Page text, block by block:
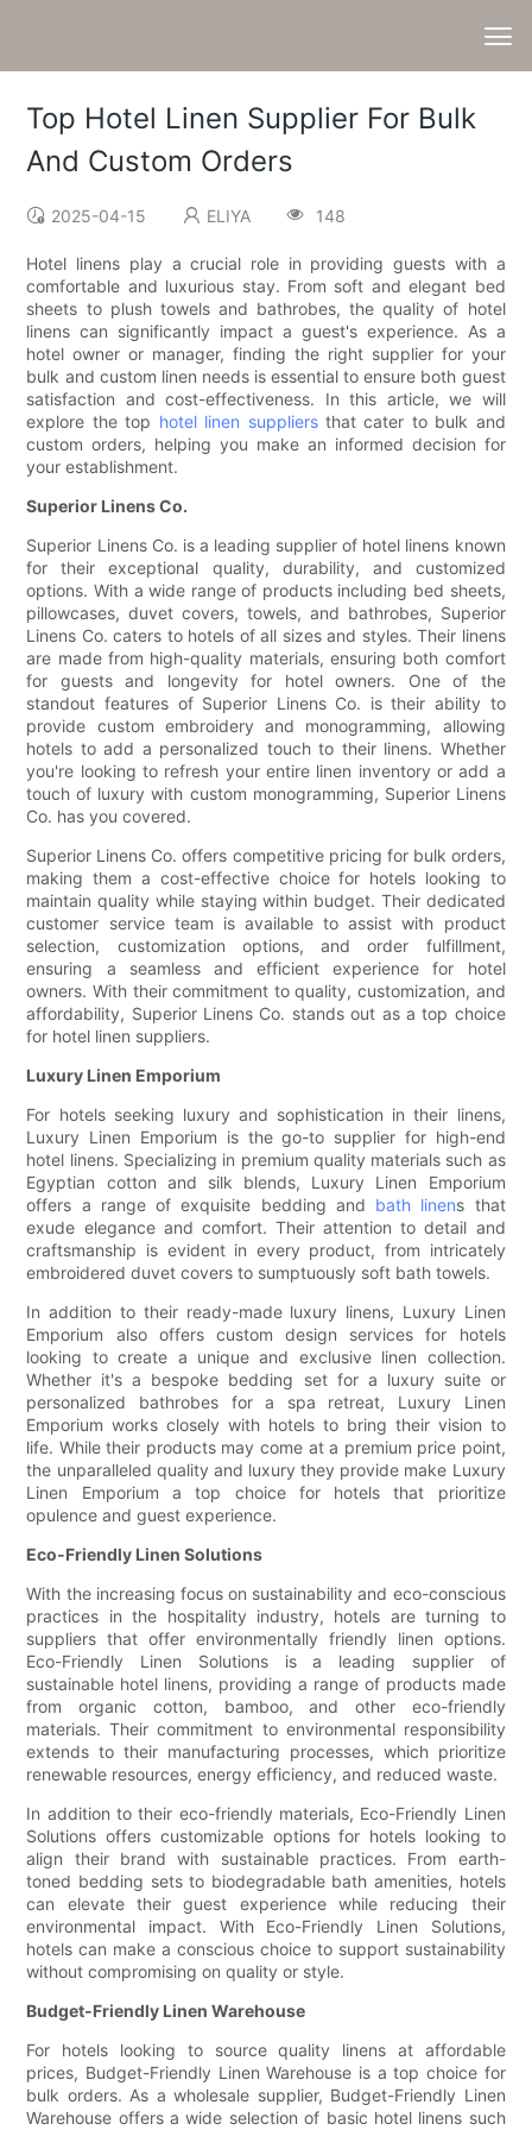
Top Hotel Linen Supplier For Bulk
And Custom Orders
2025-04-15 ELIYA 148
Hotel linens play a crucial role in providing guests with a
comfortable and luxurious stay. From soft and elegant bed
sheets to plush towels and bathrobes, the quality of hotel
linens can significantly impact a guest's experience. As a
hotel owner or manager, finding the right supplier for your
bulk and custom linen needs is essential to ensure both guest
satisfaction and cost-effectiveness. In this article, we will
explore the top hotel linen suppliersthat cater to bulk and
custom orders, helping you make an informed decision for
your establishment.
Superior Linens Co.
Superior Linens Co. is a leading supplier of hotel linens known
for their exceptional quality, durability, and customized
options. With a wide range of products including bed sheets,
pillowcases, duvet covers, towels, and bathrobes, Superior
Linens Co. caters to hotels of all sizes and styles. Their linens
are made from high-quality materials, ensuring both comfort
for guests and longevity for hotel owners. One of the
standout features of Superior Linens Co. is their ability to
provide custom embroidery and monogramming, allowing
hotels to add a personalized touch to their linens. Whether
you're looking to refresh your entire linen inventory or add a
touch of luxury with custom monogramming, Superior Linens
Co. has you covered.
Superior Linens Co. offers competitive pricing for bulk orders,
making them a cost-effective choice for hotels looking to
maintain quality while staying within budget. Their dedicated
customer service team is available to assist with product
selection, customization options, and order fulfillment,
ensuring a seamless and efficient experience for hotel
owners. With their commitment to quality, customization, and
affordability, Superior Linens Co. stands out as a top choice
for hotel linen suppliers.
Luxury Linen Emporium
For hotels seeking luxury and sophistication in their linens,
Luxury Linen Emporium is the go-to supplier for high-end
hotel linens. Specializing in premium quality materials such as
Egyptian cotton and silk blends, Luxury Linen Emporium
offers a range of exquisite bedding and bath linens that
exude elegance and comfort. Their attention to detail and
craftsmanship is evident in every product, from intricately
embroidered duvet covers to sumptuously soft bath towels.
In addition to their ready-made luxury linens, Luxury Linen
Emporium also offers custom design services for hotels
looking to create a unique and exclusive linen collection.
Whether it's a bespoke bedding set for a luxury suite or
personalized bathrobes for a spa retreat, Luxury Linen
Emporium works closely with hotels to bring their vision to
life. While their products may come at a premium price point,
the unparalleled quality and luxury they provide make Luxury
Linen Emporium a top choice for hotels that prioritize
opulence and guest experience.
Eco-Friendly Linen Solutions
With the increasing focus on sustainability and eco-conscious
practices in the hospitality industry, hotels are turning to
suppliers that offer environmentally friendly linen options.
Eco-Friendly Linen Solutions is a leading supplier of
sustainable hotel linens, providing a range of products made
from organic cotton, bamboo, and other eco-friendly
materials. Their commitment to environmental responsibility
extends to their manufacturing processes, which prioritize
renewable resources, energy efficiency, and reduced waste.
In addition to their eco-friendly materials, Eco-Friendly Linen
Solutions offers customizable options for hotels looking to
align their brand with sustainable practices. From earth-
toned bedding sets to biodegradable bath amenities, hotels
can elevate their guest experience while reducing their
environmental impact. With Eco-Friendly Linen Solutions,
hotels can make a conscious choice to support sustainability
without compromising on quality or style.
Budget-Friendly Linen Warehouse
For hotels looking to source quality linens at affordable
prices, Budget-Friendly Linen Warehouse is a top choice for
bulk orders. As a wholesale supplier, Budget-Friendly Linen
Warehouse offers a wide selection of basic hotel linens such